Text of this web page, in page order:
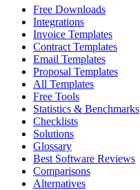
Free Downloads
Integrations
Invoice Templates
Contract Templates
Email Templates
Proposal Templates
All Templates
Free Tools
Statistics & Benchmarks
Checklists
Solutions
Glossary
Best Software Reviews
Comparisons
Alternatives